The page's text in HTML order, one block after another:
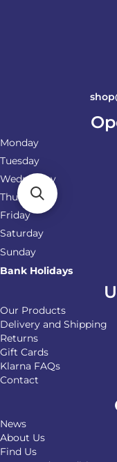
Monday
Tuesday
Wednesday
Thursday
Friday
Saturday
Sunday
Bank Holidays
Our Products
Delivery and Shipping
Returns
Gift Cards
Klarna FAQs
Contact
News
About Us
Find Us